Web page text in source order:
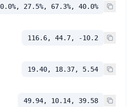
0.0%, 27.5%, 67.3%, 40.0%
116.6, 44.7, -10.2
19.40, 18.37, 5.54
49.94, 10.14, 39.58